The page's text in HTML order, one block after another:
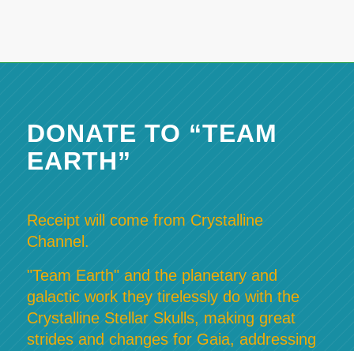
DONATE TO “TEAM
EARTH”
Receipt will come from Crystalline
Channel.
"Team Earth" and the planetary and
galactic work they tirelessly do with the
Crystalline Stellar Skulls, making great
strides and changes for Gaia, addressing